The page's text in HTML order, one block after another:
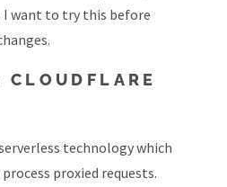
want to try this before
CLOUDFLARE
technology which
proxied requests.